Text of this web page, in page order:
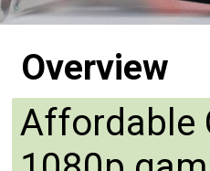
Affordable
Overview